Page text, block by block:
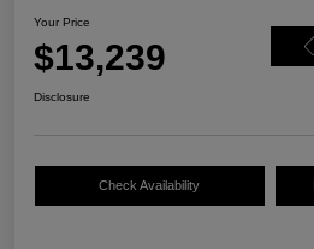
Your Price
$13,239
Disclosure
Check Availability